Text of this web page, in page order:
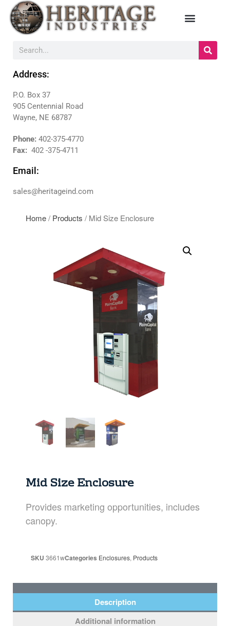
SECURITY GATES
ABOUT US
EMPLOYMENT
EMPLOYMENT APPLICATION
VIDEOS
CONTACT US
Address:
P.O. Box 37
905 Centennial Road
Wayne, NE 68787
Phone: 402-375-4770
Fax: 402 -375-4711
Email:
sales@heritageind.com
Home/ Products / Mid Size Enclosure
Mid Size Enclosure
Provides marketing opportunities, includes
canopy.
SKU 3661wCategories Enclosures, Products
Description
Additional information